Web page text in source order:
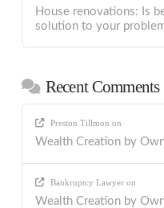
House renovations: Is
solution to your
Recent Comments
Preston Tillmon on
Wealth Creation by
Bankruptcy Lawyeron
Wealth Creation by